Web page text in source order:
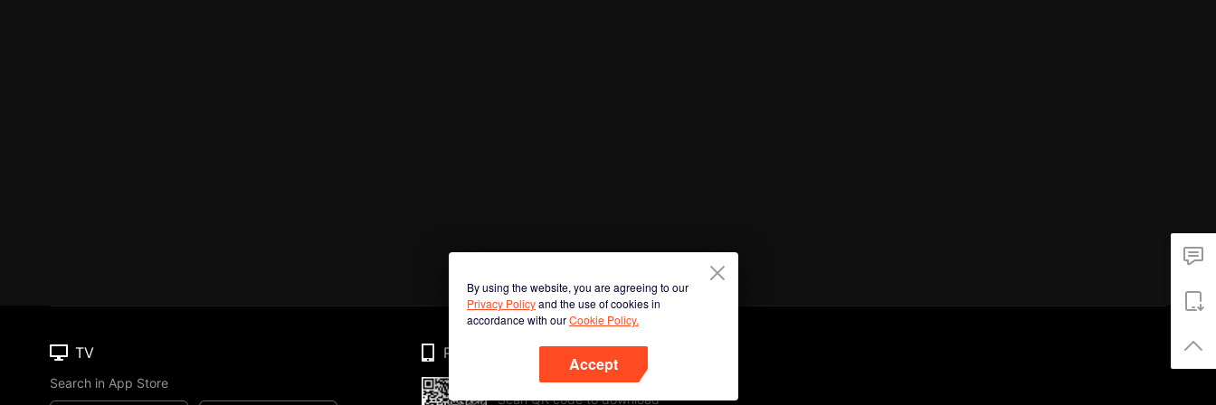
By using the website, you are agreeing to our
Privacy Policyand the use of cookies in
accordance with ourCookie Policy.
Accept
TV
Search in App Store
Phone
Scan QR code to download